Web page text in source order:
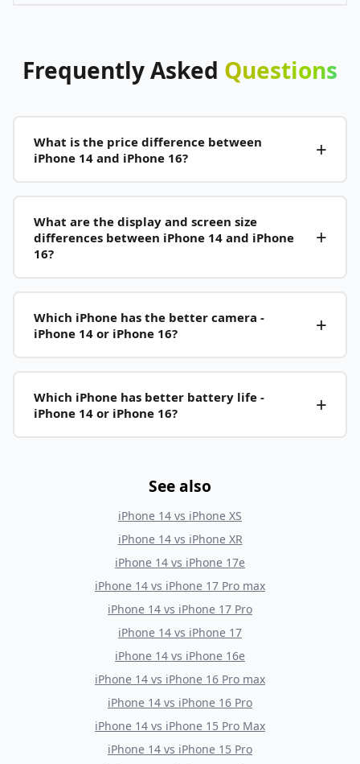
FrequentlyAsked Questions
What is the price difference between
iPhone 14 and iPhone 16?
What are the display and screen size
differences between iPhone 14 and iPhone
16?
Which iPhone has the better camera -
iPhone 14 or iPhone 16?
Which iPhone has better battery life -
iPhone 14 or iPhone 16?
See also
iPhone 14 vs iPhone XS
iPhone 14vs iPhone XR
iPhone 14 vs iPhone 17e
iPhone 14 vs iPhone 17 Pro max
iPhone 14 vs iPhone 17 Pro
iPhone 14 vs iPhone 17
iPhone 14 vs iPhone 16e
iPhone 14 vs iPhone 16 Pro max
iPhone 14 vs iPhone 16 Pro
iPhone 14 vs iPhone 15 Pro Max
iPhone 14 vs iPhone 15 Pro